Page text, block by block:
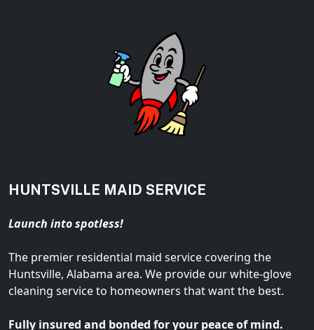
HUNTSVILLE MAID SERVICE
Launch into spotless!
The premier residential maid service covering the
Huntsville, Alabama area. We provide our white-glove
cleaning service to homeowners that want the best.
Fully insured and bonded for your peace of mind.